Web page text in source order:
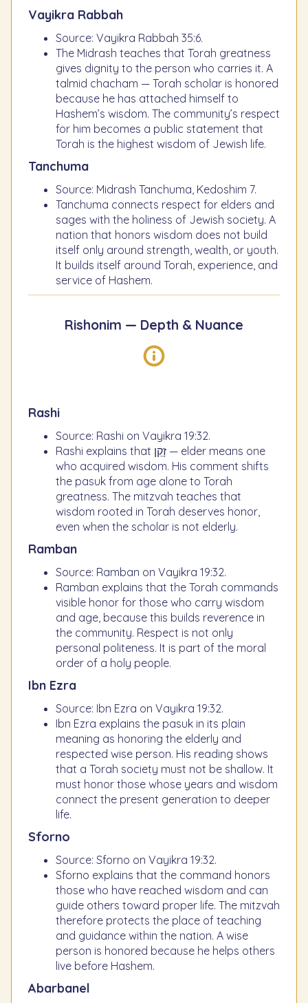
Vayikra Rabbah
Source: Vayikra Rabbah 35:6.
The Midrash teaches that Torah greatness
gives dignity to the person who carries it. A
talmid chacham — Torah scholar is honored
because he has attached himself to
Hashem’s wisdom. The community’s respect
for him becomes a public statement that
Torah is the highest wisdom of Jewish life.
Tanchuma
Source: Midrash Tanchuma, Kedoshim 7.
Tanchuma connects respect for elders and
sages with the holiness of Jewish society. A
nation that honors wisdom does not build
itself only around strength, wealth, or youth.
It builds itself around Torah, experience, and
service of Hashem.
Rishonim — Depth & Nuance
Rashi
Source: Rashi on Vayikra 19:32.
Rashi explains that זָקֵן — elder means one
who acquired wisdom. His comment shifts
the pasuk from age alone to Torah
greatness. The mitzvah teaches that
wisdom rooted in Torah deserves honor,
even when the scholar is not elderly.
Ramban
Source: Ramban on Vayikra 19:32.
Ramban explains that the Torah commands
visible honor for those who carry wisdom
and age, because this builds reverence in
the community. Respect is not only
personal politeness. It is part of the moral
order of a holy people.
Ibn Ezra
Source: Ibn Ezra on Vayikra 19:32.
Ibn Ezra explains the pasuk in its plain
meaning as honoring the elderly and
respected wise person. His reading shows
that a Torah society must not be shallow. It
must honor those whose years and wisdom
connect the present generation to deeper
life.
Sforno
Source: Sforno on Vayikra 19:32.
Sforno explains that the command honors
those who have reached wisdom and can
guide others toward proper life. The mitzvah
therefore protects the place of teaching
and guidance within the nation. A wise
person is honored because he helps others
live before Hashem.
Abarbanel